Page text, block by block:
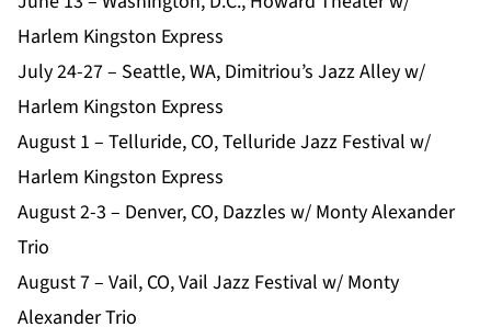
Harlem Kingston Express
July 24-27 – Seattle, WA, Dimitriou’s Jazz Alley w/
Harlem Kingston Express
August 1 – Telluride, CO, Telluride Jazz Festival w/
Harlem Kingston Express
August 2-3 – Denver, CO, Dazzles w/ Monty Alexander
Trio
August 7 – Vail, CO, Vail Jazz Festival w/ Monty
Alexander Trio